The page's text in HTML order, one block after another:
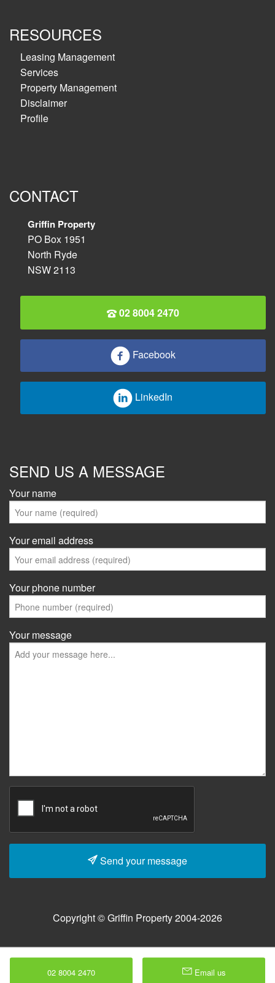
RESOURCES
Leasing Management
Services
Property Management
Disclaimer
Profile
CONTACT
Griffin Property
PO Box 1951
North Ryde
NSW 2113
02 8004 2470
Facebook
LinkedIn
SEND US A MESSAGE
Your name
Your email address
Your phone number
Your message
Send your message
Copyright © Griffin Property 2004-2026
02 8004 2470 Email us